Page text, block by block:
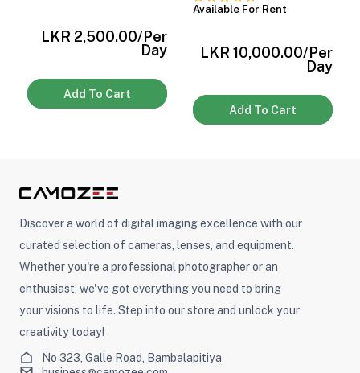
LKR 2,500.00/Per
Day
Add To Cart
Available For Rent
LKR 10,000.00/Per
Day
Add To Cart
Discover a world of digital imaging excellence with our
curated selection of cameras, lenses, and equipment.
Whether you're a professional photographer or an
enthusiast, we've got everything you need to bring
your visions to life. Step into our store and unlock your
creativity today!
No 323, Galle Road, Bambalapitiya